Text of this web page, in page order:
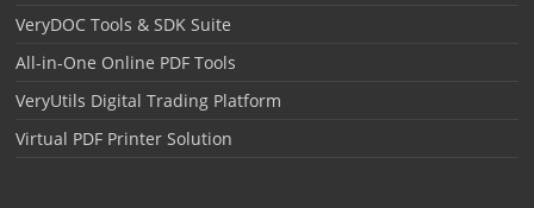
VeryDOC Tools & SDK Suite
All-in-One Online PDF Tools
VeryUtils Digital Trading Platform
Virtual PDF Printer Solution